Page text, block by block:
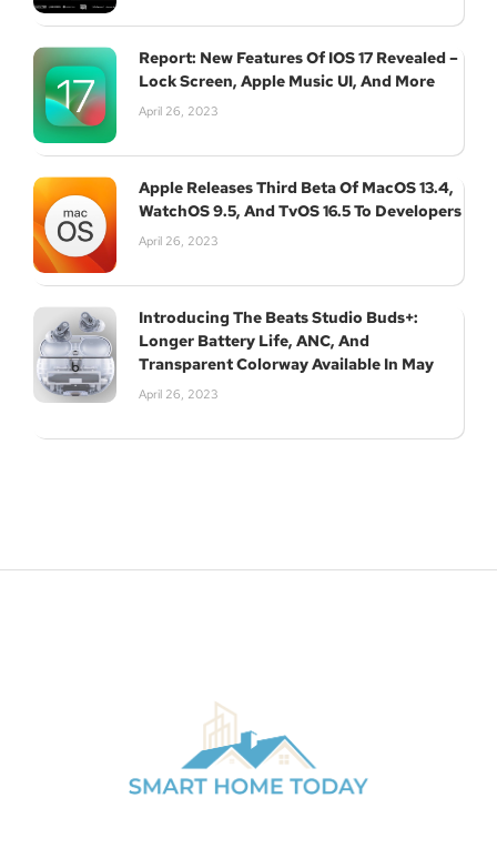
Report: New Features Of IOS 17 Revealed –
Lock Screen, Apple Music UI, And More
April 26, 2023
Apple Releases Third Beta Of MacOS 13.4,
WatchOS 9.5, And TvOS 16.5 To Developers
April 26, 2023
Introducing The Beats Studio Buds+:
Longer Battery Life, ANC, And
Transparent Colorway Available In May
April 26, 2023